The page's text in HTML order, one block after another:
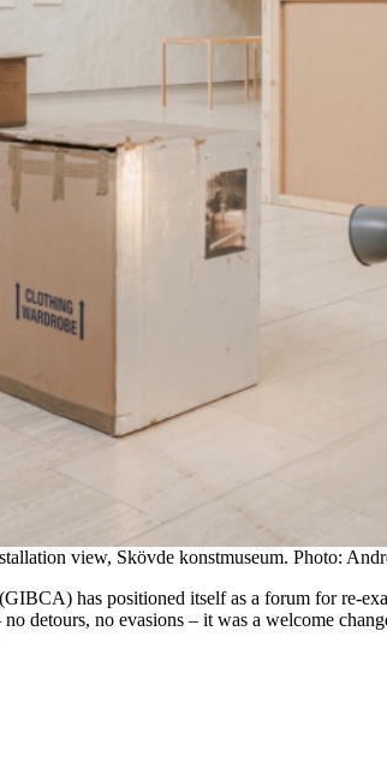
view, Skövde konstmuseum. Photo:
has positioned itself as a forum for re-
no detours, no evasions – it was a welcome